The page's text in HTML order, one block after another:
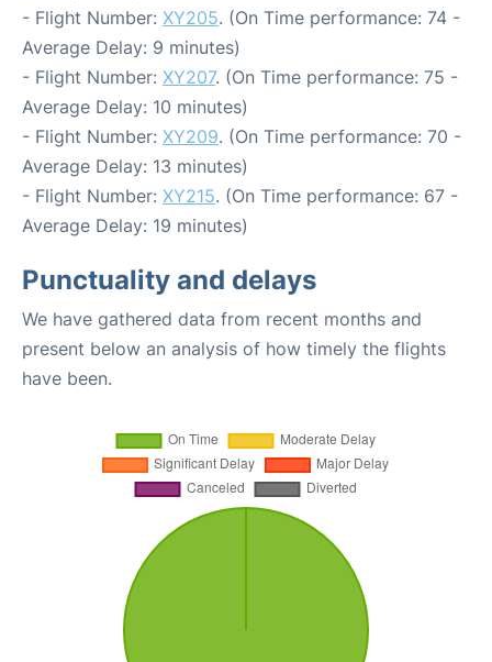
- Flight Number: XY205. (On Time performance: 74 -
Average Delay: 9 minutes)
- Flight Number: XY207. (On Time performance: 75 -
Average Delay: 10 minutes)
- Flight Number: XY209. (On Time performance: 70 -
Average Delay: 13 minutes)
- Flight Number: XY215. (On Time performance: 67 -
Average Delay: 19 minutes)
Punctuality and delays
We have gathered data from recent months and
present below an analysis of how timely the flights
have been.